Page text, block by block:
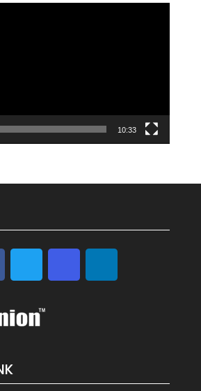
10:33